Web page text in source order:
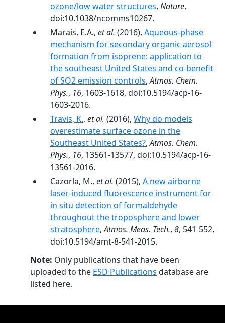
ozone/low water structures, Nature,
doi:10.1038/ncomms10267.
Marais, E.A., et al. (2016), Aqueous-phase
mechanism for secondary organic aerosol
formation from isoprene: application to
the southeast United States and co-benefit
of SO2 emission controls,Atmos. Chem.
Phys., 16, 1603-1618, doi:10.5194/acp-16-
1603-2016.
Travis, K., et al. (2016), Why do models
overestimate surface ozone in the
Southeast United States?,Atmos. Chem.
Phys., 16, 13561-13577, doi:10.5194/acp-16-
13561-2016.
Cazorla, M., et al. (2015), A new airborne
laser-induced fluorescence instrument for
in situ detection of formaldehyde
throughout the troposphere and lower
stratosphere,Atmos. Meas. Tech., 8, 541-552,
doi:10.5194/amt-8-541-2015.
Note: Only publications that have been
uploaded to the ESD Publications database are
listed here.